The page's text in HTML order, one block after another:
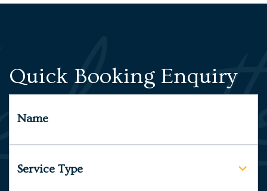
Quick Booking Enquiry
Name
Service Type